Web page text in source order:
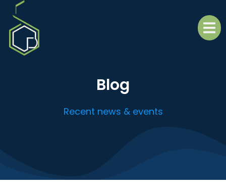
Blog
Recent news & events